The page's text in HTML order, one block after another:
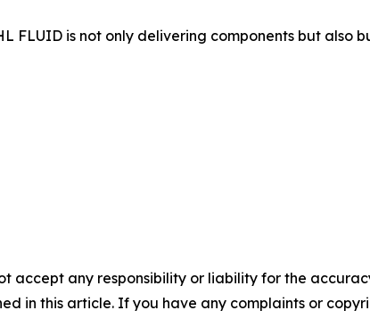
FLUID is not only delivering components but also
accept any responsibility or liability for the
in this article. If you have any complaints or